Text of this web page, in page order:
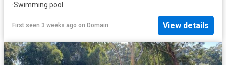
·Swimming pool
First seen 3 weeks ago on Domain View details